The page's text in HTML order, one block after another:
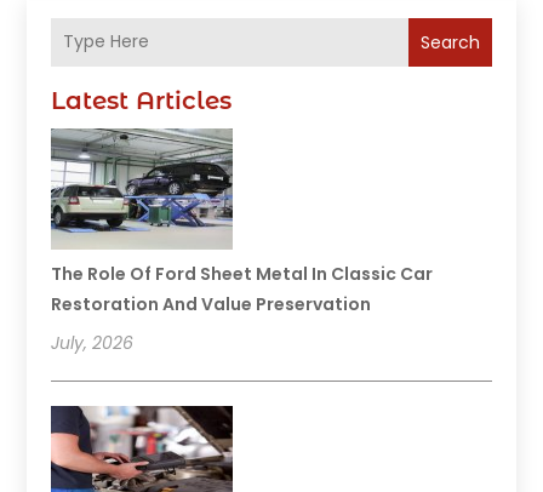
Search
Latest Articles
The Role Of Ford Sheet Metal In Classic Car
Restoration And Value Preservation
July, 2026